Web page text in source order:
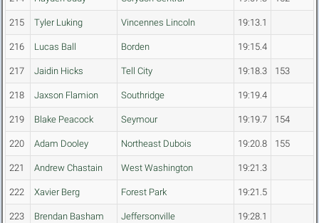
215 Tyler Luking Vincennes Lincoln 19:13.1
216 Lucas Ball Borden 19:15.4
217 Jaidin Hicks Tell City 19:18.3 153
218 Jaxson Flamion Southridge 19:19.4
219 Blake Peacock Seymour 19:19.7 154
220 Adam Dooley Northeast Dubois 19:20.8 155
221 Andrew Chastain West Washington 19:21.3
222 Xavier Berg Forest Park 19:21.5
223 Brendan Basham Jeffersonville 19:28.1